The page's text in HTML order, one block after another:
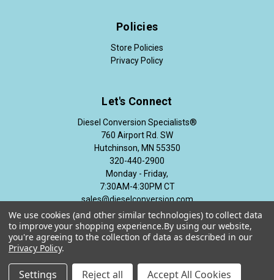
Policies
Store Policies
Privacy Policy
Let's Connect
Diesel Conversion Specialists®
760 Airport Rd. SW
Hutchinson, MN 55350
320-440-2900
Monday - Friday,
7:30AM-4:30PM CT
sales@dieselconversion.com
© 2026 Diesel Conversion Specialists®
We use cookies (and other similar technologies) to collect data
to improve your shopping experience.By using our website,
you're agreeing to the collection of data as described in our
Privacy Policy.
Settings Reject all Accept All Cookies